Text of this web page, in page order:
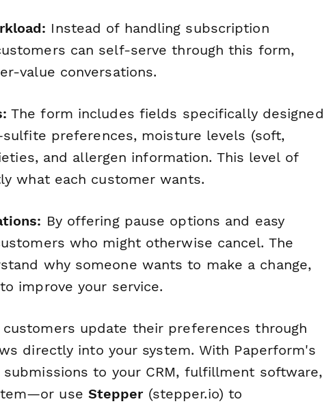
Instead of handling subscription
can self-serve through this form,
value conversations.
The form includes fields specifically designed
preferences, moisture levels (soft,
and allergen information. This level of
what each customer wants.
By offering pause options and easy
who might otherwise cancel. The
whysomeone wants to make a change,
improve your service.
customers update their preferences through
directly into your system. With Paperform's
to your CRM, fulfillment software,
use Stepper(stepper.io) to